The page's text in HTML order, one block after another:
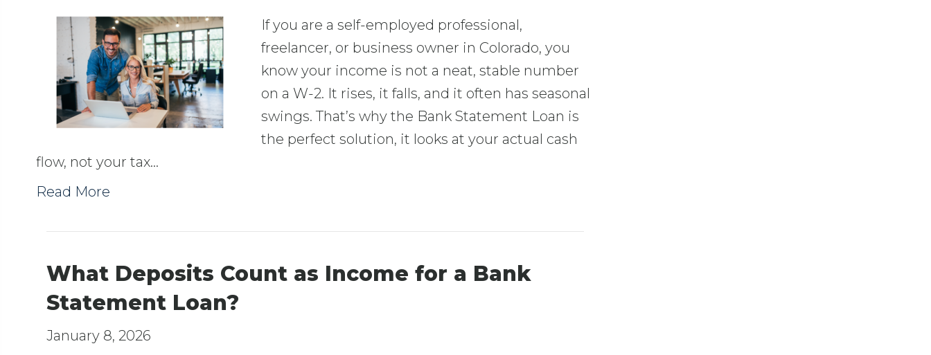
If you are a self-employed professional,
freelancer, or business owner in Colorado, you
know your income is not a neat, stable number
on a W-2. It rises, it falls, and it often has seasonal
swings. That’s why the Bank Statement Loan is
the perfect solution, it looks at your actual cash
flow, not your tax…
Read More
What Deposits Count as Income for a Bank
Statement Loan?
January 8, 2026